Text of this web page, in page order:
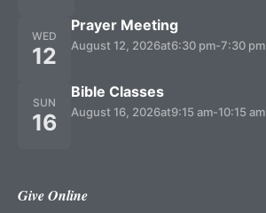
WED
12
Prayer Meeting
August 12, 2026at6:30 pm-7:30 pm
SUN
16
Bible Classes
August 16, 2026at9:15 am-10:15 am
Give Online